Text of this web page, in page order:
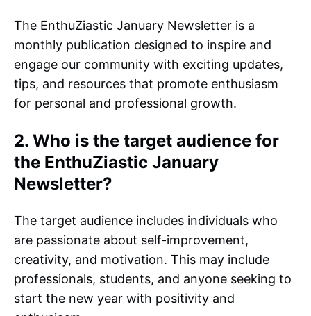
The EnthuZiastic January Newsletter is a
monthly publication designed to inspire and
engage our community with exciting updates,
tips, and resources that promote enthusiasm
for personal and professional growth.
2. Who is the target audience for
the EnthuZiastic January
Newsletter?
The target audience includes individuals who
are passionate about self-improvement,
creativity, and motivation. This may include
professionals, students, and anyone seeking to
start the new year with positivity and